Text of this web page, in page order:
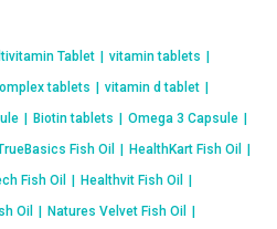
Tablet vitamin tablets
tablets vitamin d tablet
Biotin tablets Omega 3 Capsule
Fish Oil HealthKart Fish Oil
Fish Oil Healthvit Fish Oil
Oil Natures Velvet Fish Oil